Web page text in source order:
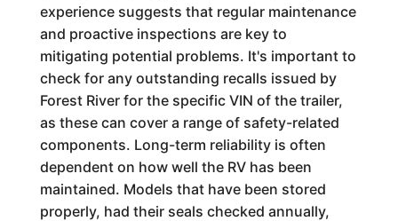
experience suggests that regular maintenance
and proactive inspections are key to
mitigating potential problems. It's important to
check for any outstanding recalls issued by
Forest River for the specific VIN of the trailer,
as these can cover a range of safety-related
components. Long-term reliability is often
dependent on how well the RV has been
maintained. Models that have been stored
properly, had their seals checked annually,